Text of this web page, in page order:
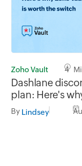
Zoho Vault 4
Dashlane
plan: Here's
plan is worth
By Lindsey